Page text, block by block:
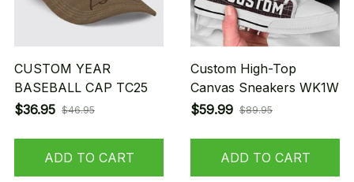
CUSTOM YEAR
BASEBALL CAP TC25
$36.95 $46.95
ADD TO CART
Custom High-Top
Canvas Sneakers WK1W
$59.99 $89.95
ADD TO CART